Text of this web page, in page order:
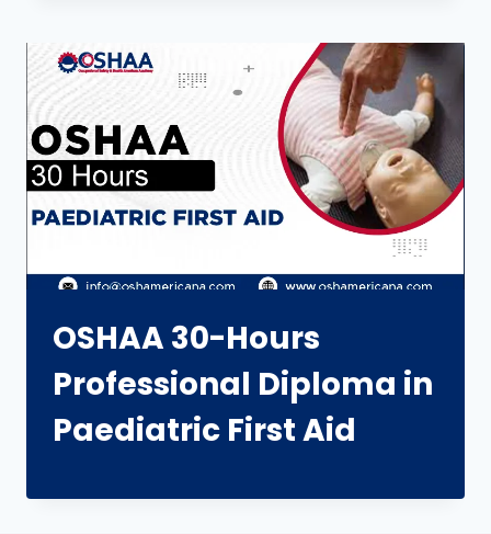
OSHAA 30-Hours
Professional Diploma in
Paediatric First Aid